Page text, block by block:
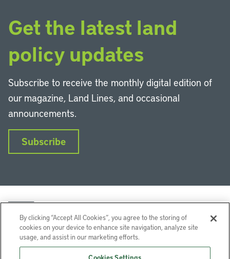
Get the latest land
policy updates
Subscribe to receive the monthly digital edition of
our magazine, Land Lines, and occasional
announcements.
Subscribe
InstagramFacebookYouTube
By clicking “Accept All Cookies”, you agree to the storing of
cookies on your device to enhance site navigation, analyze site
usage, and assist in our marketing efforts.
Cookies Settings